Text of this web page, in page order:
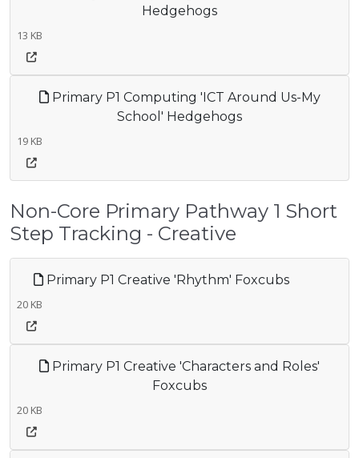
Hedgehogs
13 KB
Primary P1 Computing 'ICT Around Us-My
School' Hedgehogs
19 KB
Non-Core Primary Pathway 1 Short
Step Tracking - Creative
Primary P1 Creative 'Rhythm' Foxcubs
20 KB
Primary P1 Creative 'Characters and Roles'
Foxcubs
20 KB